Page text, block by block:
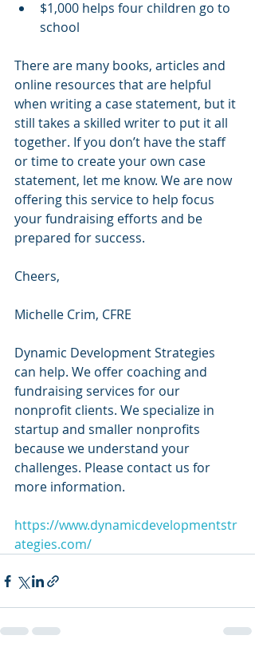
$1,000 helps four children go to
school
There are many books, articles and
online resources that are helpful
when writing a case statement, but it
still takes a skilled writer to put it all
together. If you don’t have the staff
or time to create your own case
statement, let me know. We are now
offering this service to help focus
your fundraising efforts and be
prepared for success.
Cheers,
Michelle Crim, CFRE
Dynamic Development Strategies
can help. We offer coaching and
fundraising services for our
nonprofit clients. We specialize in
startup and smaller nonprofits
because we understand your
challenges. Please contact us for
more information.
https://www.dynamicdevelopmentstr
ategies.com/